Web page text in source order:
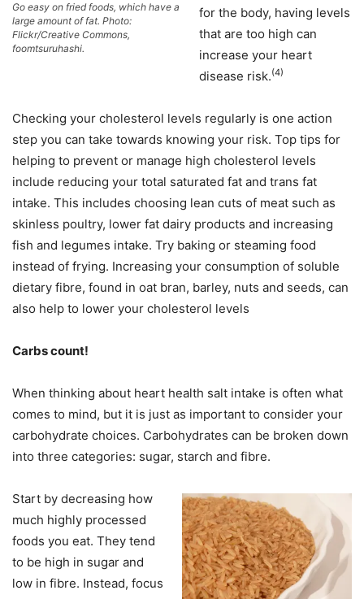
Go easy on fried foods, which have a
large amount of fat. Photo:
Flickr/Creative Commons,
foomtsuruhashi.
for the body, having levels
that are too high can
increase your heart
disease risk.(4)
Checking your cholesterol levels regularly is one action
step you can take towards knowing your risk. Top tips for
helping to prevent or manage high cholesterol levels
include reducing your total saturated fat and trans fat
intake. This includes choosing lean cuts of meat such as
skinless poultry, lower fat dairy products and increasing
fish and legumes intake. Try baking or steaming food
instead of frying. Increasing your consumption of soluble
dietary fibre, found in oat bran, barley, nuts and seeds, can
also help to lower your cholesterol levels
Carbs count!
When thinking about heart health salt intake is often what
comes to mind, but it is just as important to consider your
carbohydrate choices. Carbohydrates can be broken down
into three categories: sugar, starch and fibre.
Start by decreasing how
much highly processed
foods you eat. They tend
to be high in sugar and
low in fibre. Instead, focus